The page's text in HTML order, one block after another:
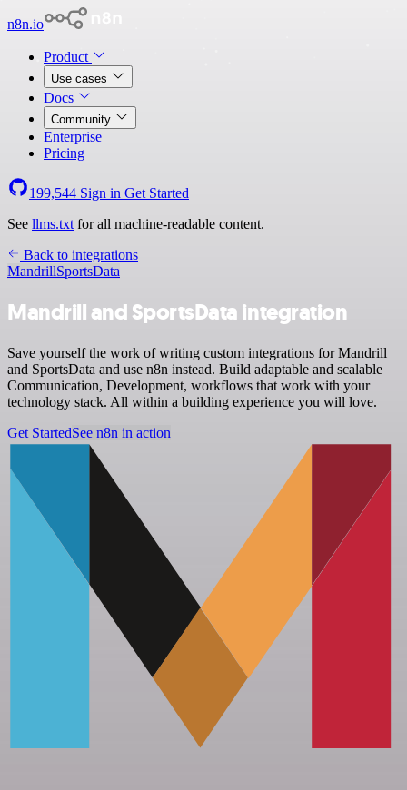
n8n.io
Product
Use cases
Docs
Community
Enterprise
Pricing
199,544 Sign in Get Started
See llms.txt for all machine-readable content.
Back to integrations
MandrillSportsData
Mandrill and SportsData integration
Save yourself the work of writing custom integrations for Mandrill
and SportsData and use n8n instead. Build adaptable and scalable
Communication, Development, workflows that work with your
technology stack. All within a building experience you will love.
Get StartedSee n8n in action